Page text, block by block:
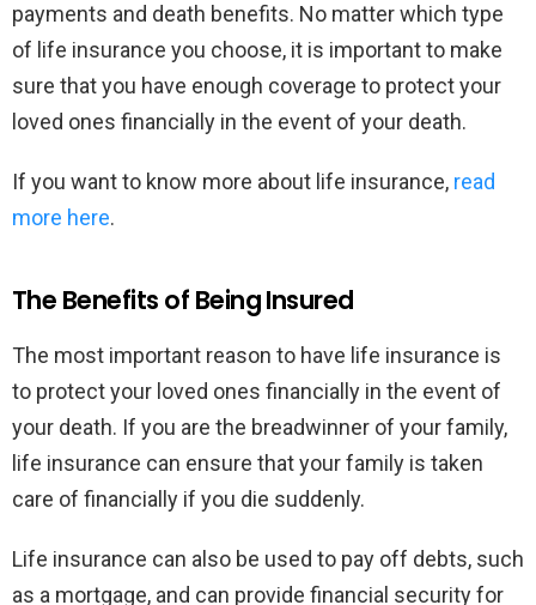
payments and death benefits. No matter which type
of life insurance you choose, it is important to make
sure that you have enough coverage to protect your
loved ones financially in the event of your death.
If you want to know more about life insurance, read
more here.
The Benefits of Being Insured
The most important reason to have life insurance is
to protect your loved ones financially in the event of
your death. If you are the breadwinner of your family,
life insurance can ensure that your family is taken
care of financially if you die suddenly.
Life insurance can also be used to pay off debts, such
as a mortgage, and can provide financial security for